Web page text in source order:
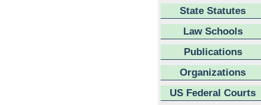
State Statutes
Law Schools
Publications
Organizations
US Federal Courts